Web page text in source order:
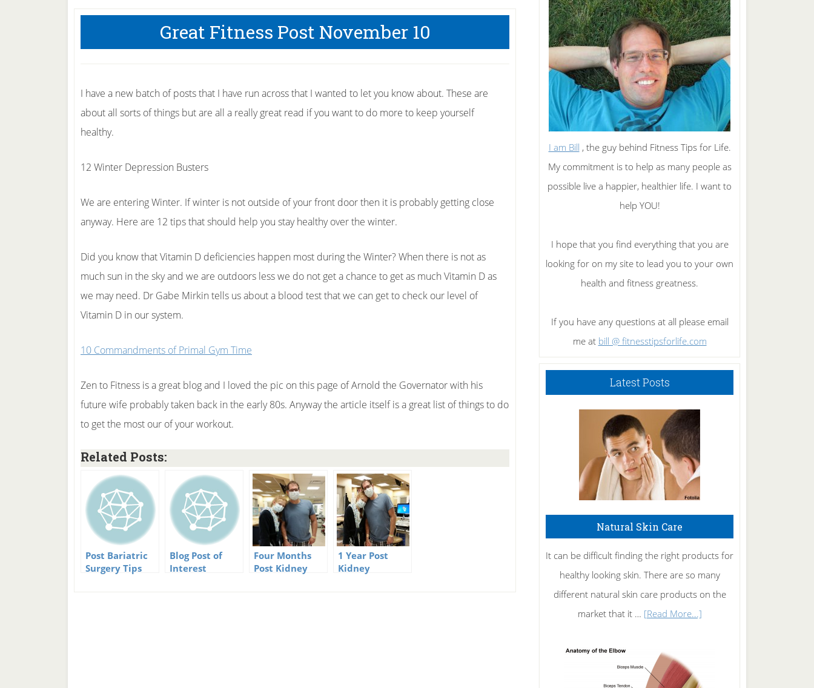
Great Fitness Post November 10
I have a new batch of posts that I have run across that I wanted to let you know about. These are
about all sorts of things but are all a really great read if you want to do more to keep yourself
healthy.
12 Winter Depression Busters
We are entering Winter. If winter is not outside of your front door then it is probably getting close
anyway. Here are 12 tips that should help you stay healthy over the winter.
Did you know that Vitamin D deficiencies happen most during the Winter? When there is not as
much sun in the sky and we are outdoors less we do not get a chance to get as much Vitamin D as
we may need. Dr Gabe Mirkin tells us about a blood test that we can get to check our level of
Vitamin D in our system.
10 Commandments of Primal Gym Time
Zen to Fitness is a great blog and I loved the pic on this page of Arnold the Governator with his
future wife probably taken back in the early 80s. Anyway the article itself is a great list of things to do
to get the most our of your workout.
Related Posts:
Post Bariatric
Surgery Tips
Blog Post of
Interest
Four Months
Post Kidney
1 Year Post
Kidney
I am Bill , the guy behind Fitness Tips for Life.
My commitment is to help as many people as
possible live a happier, healthier life. I want to
help YOU!
I hope that you find everything that you are
looking for on my site to lead you to your own
health and fitness greatness.
If you have any questions at all please email
me at bill @ fitnesstipsforlife.com
Latest Posts
Natural Skin Care
It can be difficult finding the right products for
healthy looking skin. There are so many
different natural skin care products on the
market that it … [Read More...]about